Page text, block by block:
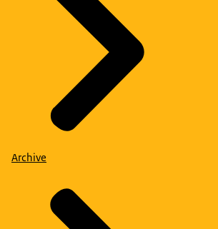
Archive